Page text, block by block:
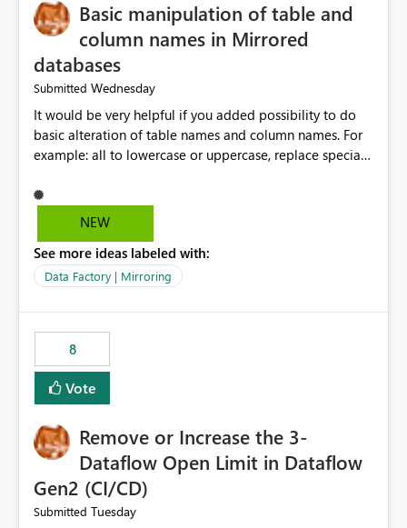
Basic manipulation of table and
column names in Mirrored
databases
Submitted Wednesday
It would be very helpful if you added possibility to do
basic alteration of table names and column names. For
example: all to lowercase or uppercase, replace special
NEW
See more ideas labeled with:
Data Factory | Mirroring
8
Vote
Remove or Increase the 3-
Dataflow Open Limit in Dataflow
Gen2 (CI/CD)
Submitted Tuesday